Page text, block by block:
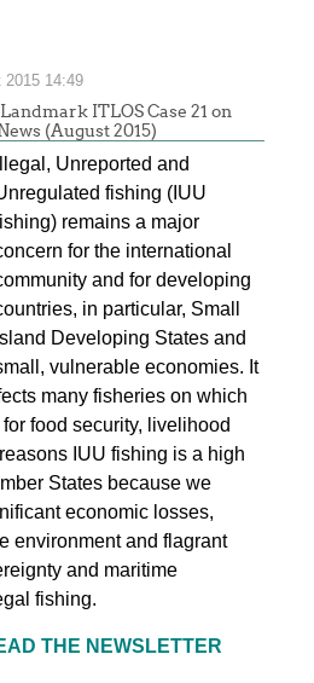
2015 14:49
ITLOS Case 21 on
(August 2015)
Illegal, Unreported and
fishing (IUU
remains a major
for the international
and for developing
in particular, Small
Island Developing States and
vulnerable economies. It
many fisheries on which
food security, livelihood
IUU fishing is a high
States because we
economic losses,
environment and flagrant
and maritime
fishing.
THE NEWSLETTER